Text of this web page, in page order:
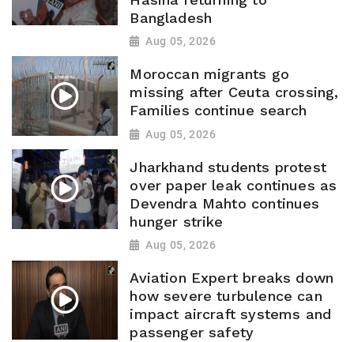
Bangladesh
Aug 05, 2026
Moroccan migrants go
missing after Ceuta crossing,
Families continue search
Aug 05, 2026
Jharkhand students protest
over paper leak continues as
Devendra Mahto continues
hunger strike
Aug 05, 2026
Aviation Expert breaks down
how severe turbulence can
impact aircraft systems and
passenger safety